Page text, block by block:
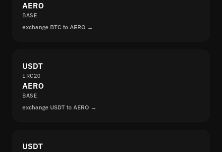
AERO
BASE
exchange BTC to AERO →
USDT
ERC20
AERO
BASE
exchange USDT to AERO →
USDT